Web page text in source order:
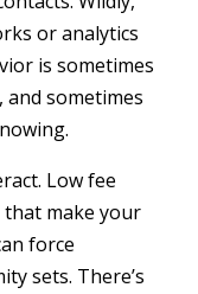
or analytics
is sometimes
and sometimes
Low fee
make your
force
sets. There’s